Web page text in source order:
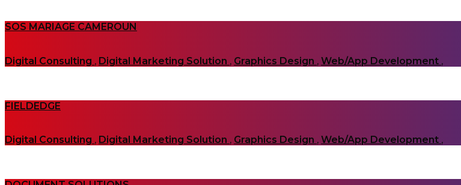
SOS MARIAGE CAMEROUN
Digital Consulting , Digital Marketing Solution , Graphics Design , Web/App Development ,
FIELDEDGE
Digital Consulting , Digital Marketing Solution , Graphics Design , Web/App Development ,